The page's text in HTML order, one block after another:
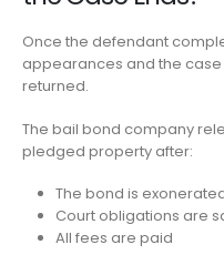
Once the defendant
appearances and the
returned.
The bail bond company
pledged property after:
The bond is
Court obligations are
All fees are paid